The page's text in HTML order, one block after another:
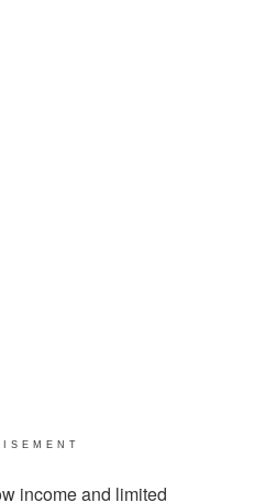
income and limited